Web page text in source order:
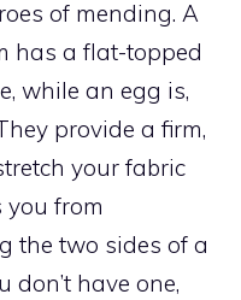
of mending. A
has a flat-topped
while an egg is,
provide a firm,
your fabric
you from
the two sides of a
don’t have one,